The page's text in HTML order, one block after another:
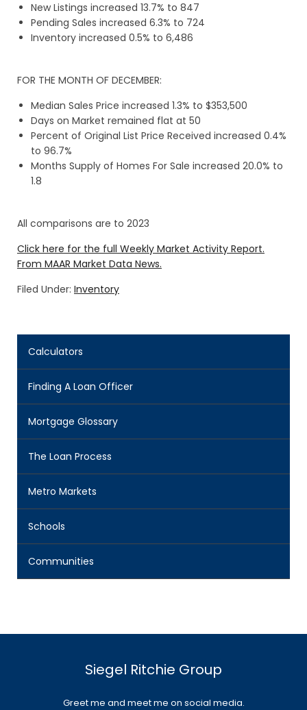
New Listings increased 13.7% to 847
Pending Sales increased 6.3% to 724
Inventory increased 0.5% to 6,486
FOR THE MONTH OF DECEMBER:
Median Sales Price increased 1.3% to $353,500
Days on Market remained flat at 50
Percent of Original List Price Received increased 0.4%
to 96.7%
Months Supply of Homes For Sale increased 20.0% to
1.8
All comparisons are to 2023
Click here for the full Weekly Market Activity Report.
From MAAR Market Data News.
Filed Under: Inventory
Calculators
Finding A Loan Officer
Mortgage Glossary
The Loan Process
Metro Markets
Schools
Communities
Siegel Ritchie Group
Greet me and meet me on social media.